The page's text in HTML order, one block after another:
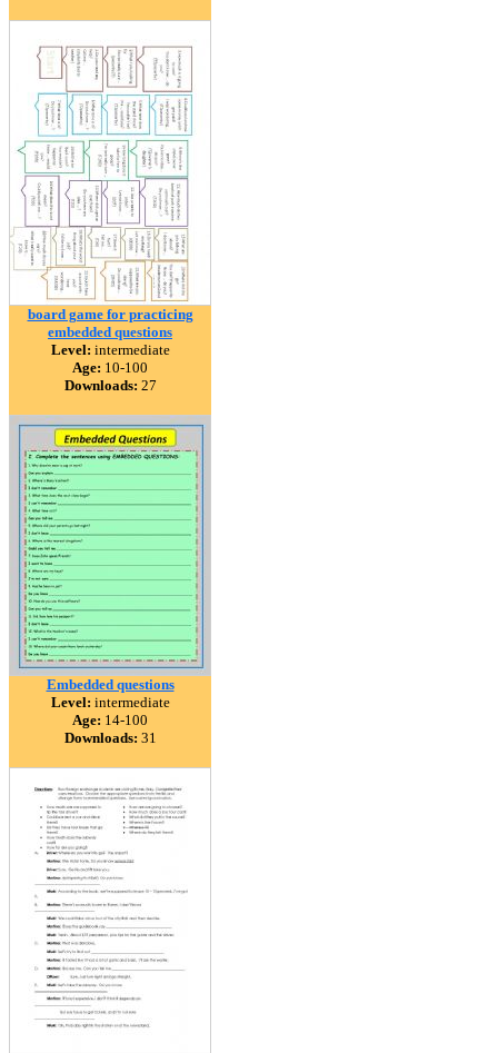
board game for practicing
embedded questions
Level: intermediate
Age: 10-100
Downloads: 27
Embedded questions
Level: intermediate
Age: 14-100
Downloads: 31